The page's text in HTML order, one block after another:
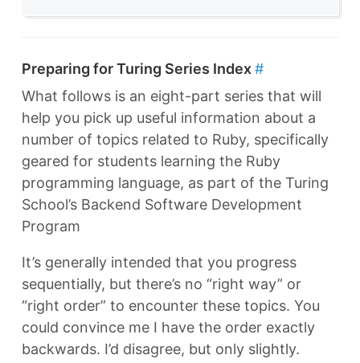
Preparing for Turing Series Index#
What follows is an eight-part series that will
help you pick up useful information about a
number of topics related to Ruby, specifically
geared for students learning the Ruby
programming language, as part of the Turing
School’s Backend Software Development
Program
It’s generally intended that you progress
sequentially, but there’s no “right way” or
“right order” to encounter these topics. You
could convince me I have the order exactly
backwards. I’d disagree, but only slightly.